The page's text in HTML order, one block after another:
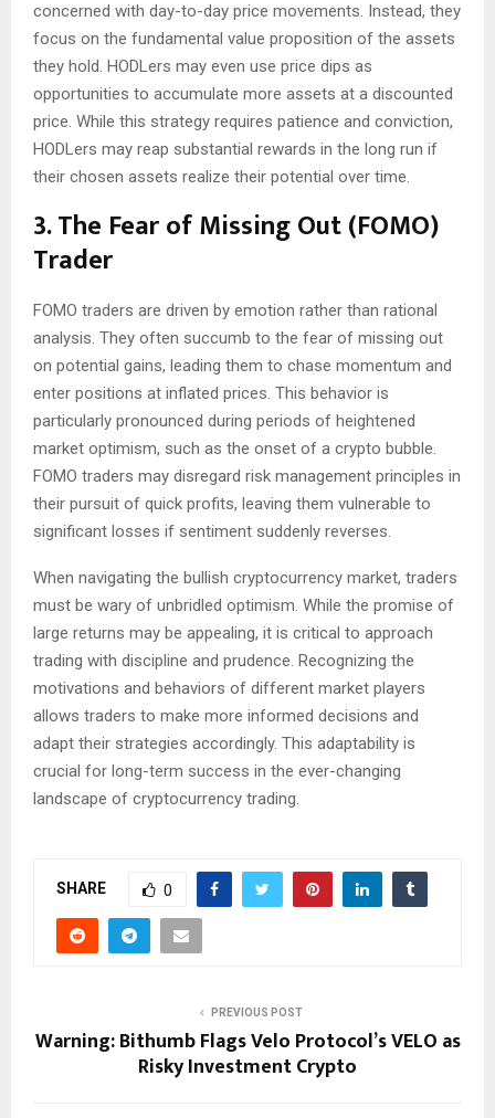
concerned with day-to-day price movements. Instead, they
focus on the fundamental value proposition of the assets
they hold. HODLers may even use price dips as
opportunities to accumulate more assets at a discounted
price. While this strategy requires patience and conviction,
HODLers may reap substantial rewards in the long run if
their chosen assets realize their potential over time.
3. The Fear of Missing Out (FOMO)
Trader
FOMO traders are driven by emotion rather than rational
analysis. They often succumb to the fear of missing out
on potential gains, leading them to chase momentum and
enter positions at inflated prices. This behavior is
particularly pronounced during periods of heightened
market optimism, such as the onset of a crypto bubble.
FOMO traders may disregard risk management principles in
their pursuit of quick profits, leaving them vulnerable to
significant losses if sentiment suddenly reverses.
When navigating the bullish cryptocurrency market, traders
must be wary of unbridled optimism. While the promise of
large returns may be appealing, it is critical to approach
trading with discipline and prudence. Recognizing the
motivations and behaviors of different market players
allows traders to make more informed decisions and
adapt their strategies accordingly. This adaptability is
crucial for long-term success in the ever-changing
landscape of cryptocurrency trading.
SHARE 0
PREVIOUS POST
Warning: Bithumb Flags Velo Protocol’s VELO as
Risky Investment Crypto